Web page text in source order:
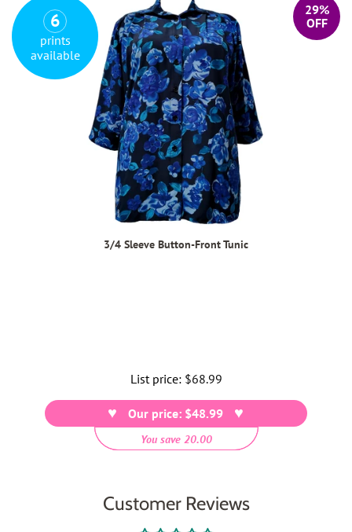
29%
OFF
3/4 Sleeve Button-Front Tunic
6
prints
available
List price: Regular
price
$68.99
Our price: $48.99
You save 20.00
Customer Reviews